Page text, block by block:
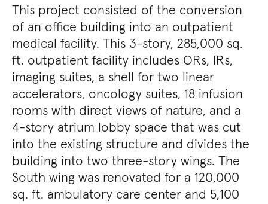
This project consisted of the conversion
of an office building into an outpatient
medical facility. This 3-story, 285,000 sq.
ft. outpatient facility includes ORs, IRs,
imaging suites, a shell for two linear
accelerators, oncology suites, 18 infusion
rooms with direct views of nature, and a
4-story atrium lobby space that was cut
into the existing structure and divides the
building into two three-story wings. The
South wing was renovated for a 120,000
sq. ft. ambulatory care center and 5,100